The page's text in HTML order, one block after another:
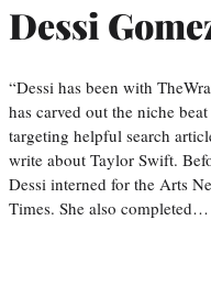
Dessi
“Dessi has been with
has carved out the niche
targeting helpful search
write about Taylor Swift.
Dessi interned for the Arts
Times. She also completed…